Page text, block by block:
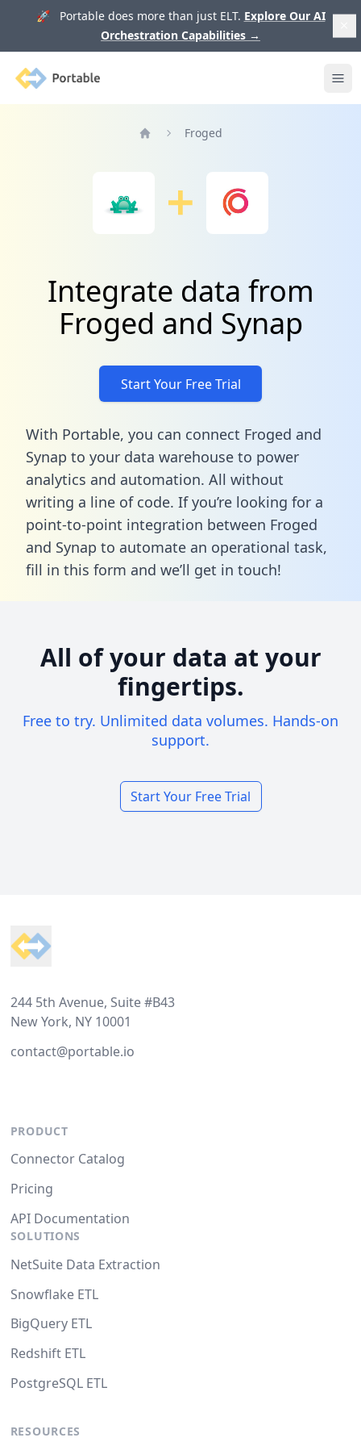
🚀 Portable does more than just ELT. Explore Our AI
Orchestration Capabilities →
Portable
Froged
Integrate data from
Froged and Synap
Start Your Free Trial
With Portable, you can connect Froged and
Synap to your data warehouse to power
analytics and automation. All without
writing a line of code. If you’re looking for a
point-to-point integration between Froged
and Synap to automate an operational task,
fill in this form and we’ll get in touch!
All of your data at your
fingertips.
Free to try. Unlimited data volumes. Hands-on
support.
Start Your Free Trial
244 5th Avenue, Suite #B43
New York, NY 10001
contact@portable.io
PRODUCT
Connector Catalog
Pricing
API Documentation
SOLUTIONS
NetSuite Data Extraction
Snowflake ETL
BigQuery ETL
Redshift ETL
PostgreSQL ETL
RESOURCES